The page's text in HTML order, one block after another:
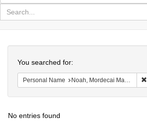
for
search
Colenda
Digital
Repository
You searched for:
Personal Name Noah, Mordecai Manuel
No entries found